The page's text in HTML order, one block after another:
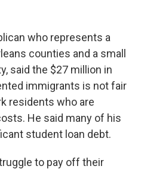
who represents a
counties and a small
said the $27 million in
immigrants is not fair
residents who are
He said many of his
student loan debt.
to pay off their